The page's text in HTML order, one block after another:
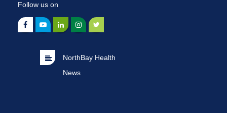
Follow us on
NorthBay Health
News